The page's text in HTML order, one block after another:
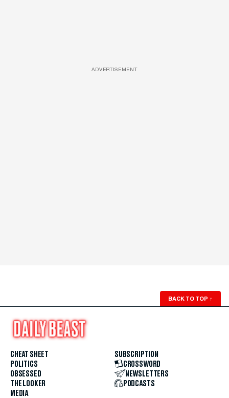
ADVERTISEMENT
BACK TO TOP ↑
CHEAT SHEET
POLITICS
OBSESSED
THE LOOKER
MEDIA
SUBSCRIPTION
CROSSWORD
NEWSLETTERS
PODCASTS